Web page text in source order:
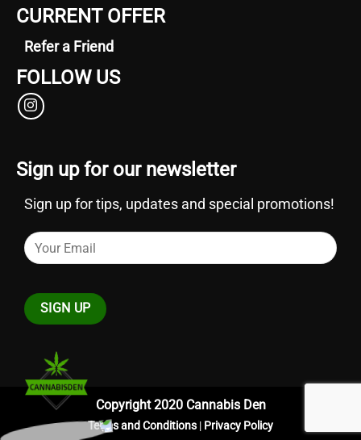
CURRENT OFFER
Refer a Friend
FOLLOW US
Sign up for our newsletter
Sign up for tips, updates and special promotions!
Copyright 2020 Cannabis Den
Terms and Conditions | Privacy Policy